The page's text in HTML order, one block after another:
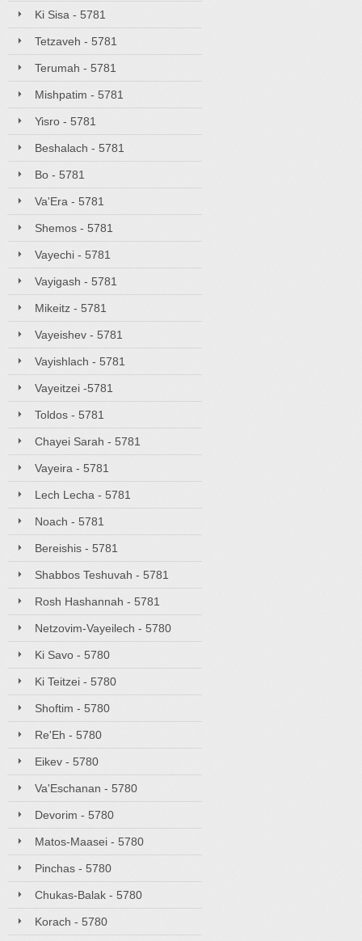
Ki Sisa - 5781
Tetzaveh - 5781
Terumah - 5781
Mishpatim - 5781
Yisro - 5781
Beshalach - 5781
Bo - 5781
Va'Era - 5781
Shemos - 5781
Vayechi - 5781
Vayigash - 5781
Mikeitz - 5781
Vayeishev - 5781
Vayishlach - 5781
Vayeitzei -5781
Toldos - 5781
Chayei Sarah - 5781
Vayeira - 5781
Lech Lecha - 5781
Noach - 5781
Bereishis - 5781
Shabbos Teshuvah - 5781
Rosh Hashannah - 5781
Netzovim-Vayeilech - 5780
Ki Savo - 5780
Ki Teitzei - 5780
Shoftim - 5780
Re'Eh - 5780
Eikev - 5780
Va'Eschanan - 5780
Devorim - 5780
Matos-Maasei - 5780
Pinchas - 5780
Chukas-Balak - 5780
Korach - 5780